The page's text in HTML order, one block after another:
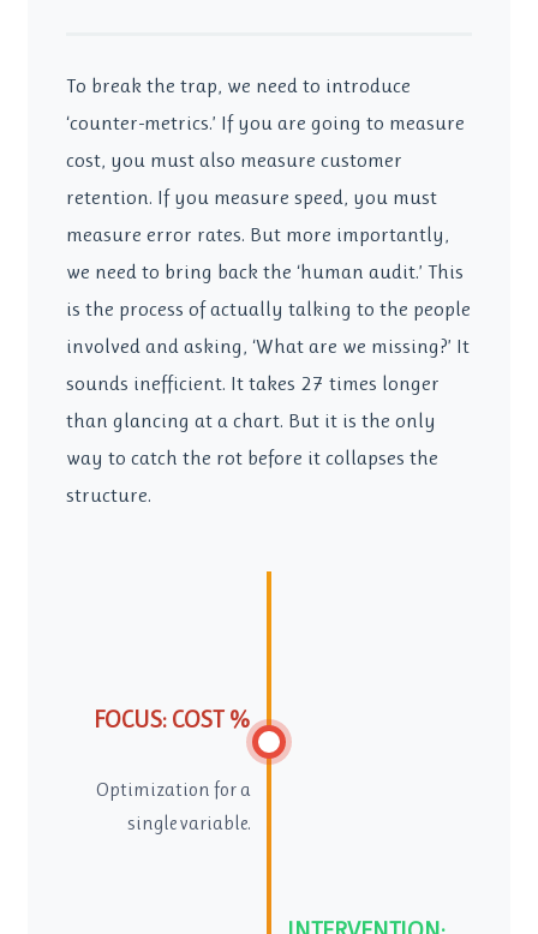
To break the trap, we need to introduce
‘counter-metrics.’ If you are going to measure
cost, you must also measure customer
retention. If you measure speed, you must
measure error rates. But more importantly,
we need to bring back the ‘human audit.’ This
is the process of actually talking to the people
involved and asking, ‘What are we missing?’ It
sounds inefficient. It takes 27 times longer
than glancing at a chart. But it is the only
way to catch the rot before it collapses the
structure.
FOCUS: COST %
Optimization for a
single variable.